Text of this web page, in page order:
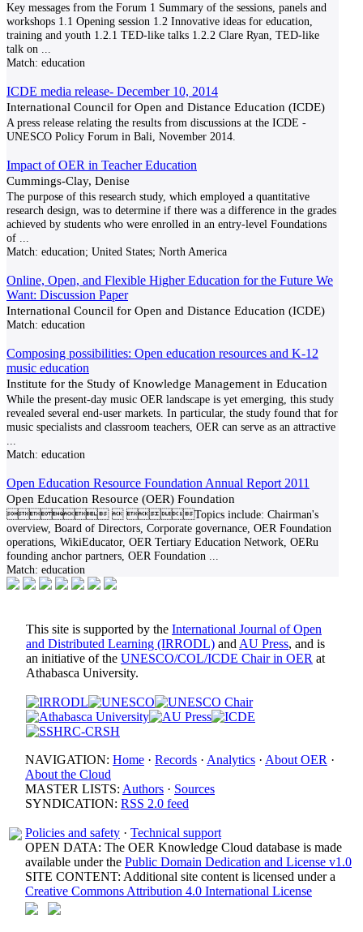
Key messages from the Forum 1 Summary of the sessions, panels and
workshops 1.1 Opening session 1.2 Innovative ideas for education,
training and youth 1.2.1 TED-like talks 1.2.2 Clare Ryan, TED-like
talk on
Match: education
ICDE media release- December 10, 2014
International Council for Open and Distance Education (ICDE)
A press release relating the results from discussions at the ICDE -
UNESCO Policy Forum in Bali, November 2014.
Impact of OER in Teacher Education
Cummings-Clay, Denise
The purpose of this research study, which employed a quantitative
research design, was to determine if there was a difference in the grades
achieved by students who were enrolled in an entry-level Foundations
of
Match: education; United States; North America
Online, Open, and Flexible Higher Education for the Future We
Want: Discussion Paper
International Council for Open and Distance Education (ICDE)
Match: education
Composing possibilities: Open education resources and K-12
music education
Institute for the Study of Knowledge Management in Education
While the present-day music OER landscape is yet emerging, this study
revealed several end-user markets. In particular, the study found that for
music specialists and classroom teachers, OER can serve as an attractive
Match: education
Open Education Resource Foundation Annual Report 2011
Open Education Resource (OER) Foundation
  Topics include: Chairman's
overview, Board of Directors, Corporate governance, OER Foundation
operations, WikiEducator, OER Tertiary Education Network, OERu
founding anchor partners, OER Foundation
Match: education
This site is supported by the International Journal of Open
and Distributed Learning (IRRODL) and AU Press, and is
an initiative of the UNESCO/COL/ICDE Chair in OER at
Athabasca University.
NAVIGATION: Home · Records · Analytics · About OER ·
About the Cloud
MASTER LISTS: Authors · Sources
SYNDICATION: RSS 2.0 feed
Policies and safety · Technical support
OPEN DATA: The OER Knowledge Cloud database is made
available under the Public Domain Dedication and License v1.0
SITE CONTENT: Additional site content is licensed under a
Creative Commons Attribution 4.0 International License